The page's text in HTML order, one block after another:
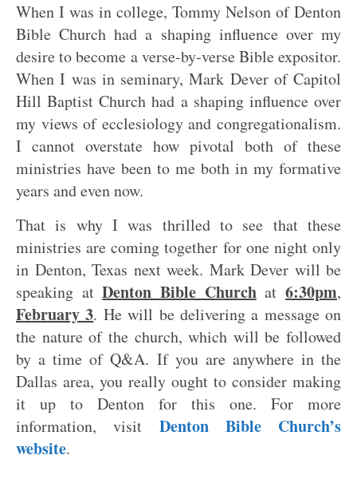
When I was in college, Tommy Nelson of Denton
Bible Church had a shaping influence over my
desire to become a verse-by-verse Bible expositor.
When I was in seminary, Mark Dever of Capitol
Hill Baptist Church had a shaping influence over
my views of ecclesiology and congregationalism.
I cannot overstate how pivotal both of these
ministries have been to me both in my formative
years and even now.
That is why I was thrilled to see that these
ministries are coming together for one night only
in Denton, Texas next week. Mark Dever will be
speaking atDenton Bible Churchat6:30pm,
February 3. He will be delivering a message on
the nature of the church, which will be followed
by a time of Q&A. If you are anywhere in the
Dallas area, you really ought to consider making
it up to Denton for this one. For more
information, visit Denton Bible Church’s
website.